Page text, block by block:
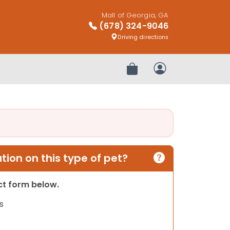
Mall of Georgia, GA
(678) 324-9046
Driving directions
Review OrderMy Account
on this type of pet?
form below.